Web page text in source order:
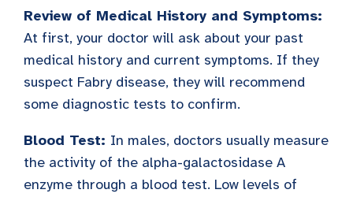
Review of Medical History and Symptoms:
At first, your doctor will ask about your past
medical history and current symptoms. If they
suspect Fabry disease, they will recommend
some diagnostic tests to confirm.
Blood Test: In males, doctors usually measure
the activity of the alpha-galactosidase A
enzyme through a blood test. Low levels of